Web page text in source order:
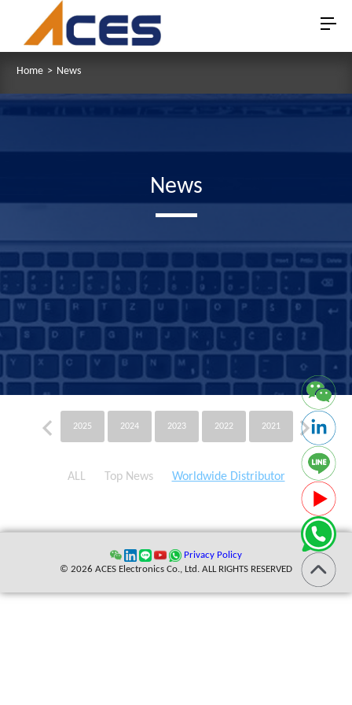
Home > News
News
2025 2024 2023 2022 2021 2020
ALL Top News Worldwide Distributor
Privacy Policy
© 2026 ACES Electronics Co., Ltd. ALL RIGHTS RESERVED